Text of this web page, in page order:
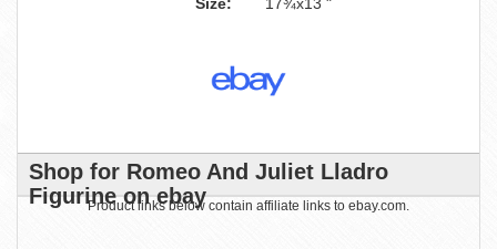
Shop for Romeo And Juliet Lladro
Figurine on ebay
Product links below contain affiliate links to ebay.com.